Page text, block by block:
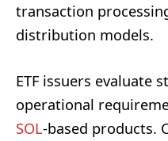
transaction
distribution models.
ETF issuers evaluate
operational
SOL-based products.